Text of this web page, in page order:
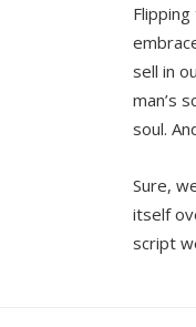
sell in
man’s
soul.
Sure,
itself
script